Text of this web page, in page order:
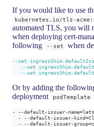
If you would like to use
kubernetes.io/tls-
automated TLS, you will
when deploying cert-
following
--set when
--set
--set
--set
Or by adding the
deployment
podTemplate
- --default-issuer-
- --default-issuer-
- --default-issuer-